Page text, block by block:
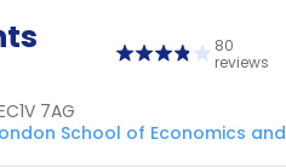
80
reviews
7AG
School of Economics and